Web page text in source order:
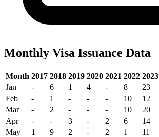
Monthly Visa Issuance Data
Month 2017 2018 2019 2020 2021 2022 2023
Jan
- 6 1 4 - 8 23
Feb
- 1 - - - 10 12
Mar
- 2 - - - 10 20
Apr
- - 3 - 2 6 14
May
1 9 2 - 2 1 11